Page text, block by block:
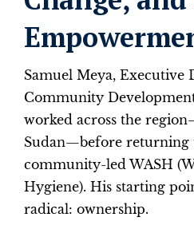
Samuel Meya,
Community
worked across the
Sudan—before returning
community-led WASH
Hygiene). His starting
radical: ownership.